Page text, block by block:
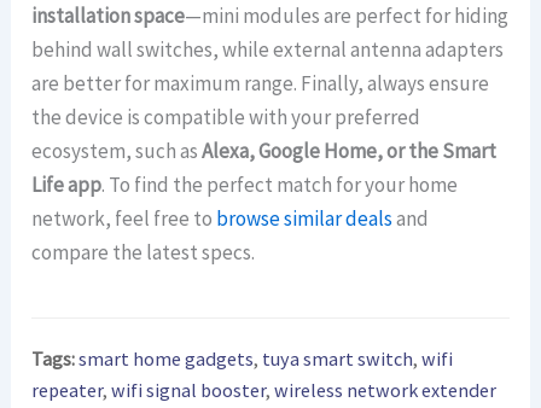
installation space—mini modules are perfect for hiding
behind wall switches, while external antenna adapters
are better for maximum range. Finally, always ensure
the device is compatible with your preferred
ecosystem, such asAlexa, Google Home, or the Smart
Life app. To find the perfect match for your home
network, feel free to browse similar dealsand
compare the latest specs.
Tags:smart home gadgets, tuya smart switch,wifi
repeater,wifi signal booster,wireless network extender